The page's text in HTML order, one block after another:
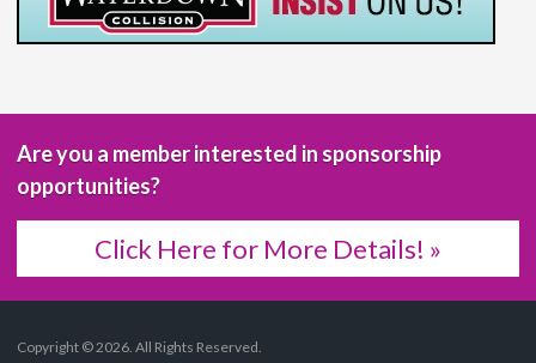
Are you a member interested in sponsorship
opportunities?
Click Here for More Details! »
Copyright © 2026. All Rights Reserved.